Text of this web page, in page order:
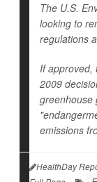
The U.S.
looking to
regulations
If approved,
2009
greenhouse
emissions
HealthDay